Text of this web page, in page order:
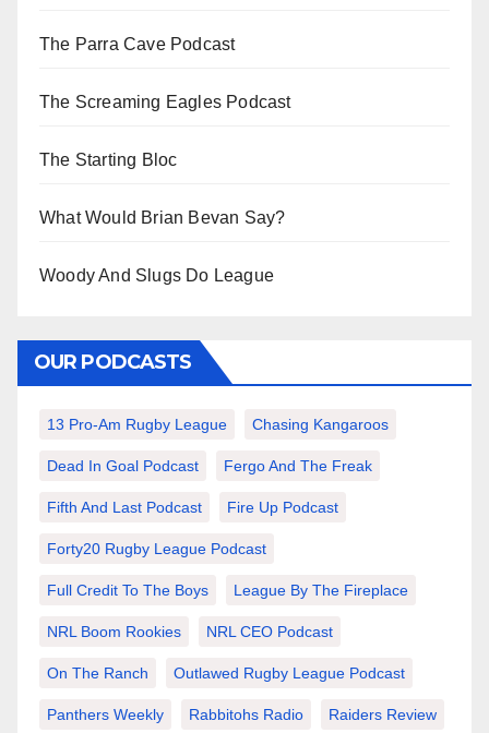
The Parra Cave Podcast
The Screaming Eagles Podcast
The Starting Bloc
What Would Brian Bevan Say?
Woody And Slugs Do League
OUR PODCASTS
13 Pro-Am Rugby League Chasing Kangaroos
Dead In Goal Podcast Fergo And The Freak
Fifth And Last Podcast Fire Up Podcast
Forty20 Rugby League Podcast
Full Credit To The Boys League By The Fireplace
NRL Boom Rookies NRL CEO Podcast
On The Ranch Outlawed Rugby League Podcast
Panthers Weekly Rabbitohs Radio Raiders Review